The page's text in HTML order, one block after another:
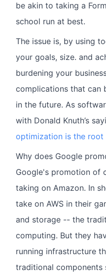
be akin to taking a
school run at best.
The issue is, by using
your goals, size. and
burdening your
complications that can
in the future. As
with Donald Knuth’s
optimization is the root
Why does Google
Google's promotion of
taking on Amazon. In
take on AWS in their
and storage -- the
computing. But they
running infrastructure
traditional components